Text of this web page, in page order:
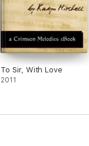
To Sir, With Love
2011